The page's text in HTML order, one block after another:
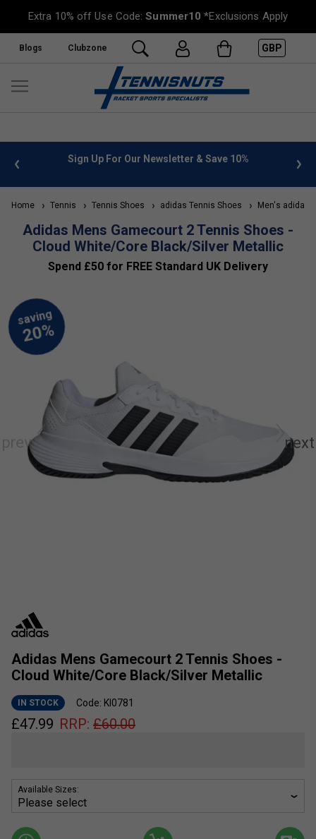
Extra 10% off Use Code:Summer10 *Exclusions Apply
Blogs Clubzone GBP
info Sign Up For Our Newsletter & Save 10%
Home Tennis Tennis Shoes adidas Tennis Shoes Men's adidas
Adidas Mens Gamecourt 2 Tennis Shoes -
Cloud White/Core Black/Silver Metallic
Spend £50 for FREE Standard UK Delivery
Adidas Mens Gamecourt 2 Tennis Shoes -
Cloud White/Core Black/Silver Metallic
IN STOCK Code: KI0781
£47.99 RRP: £60.00
Available Sizes: